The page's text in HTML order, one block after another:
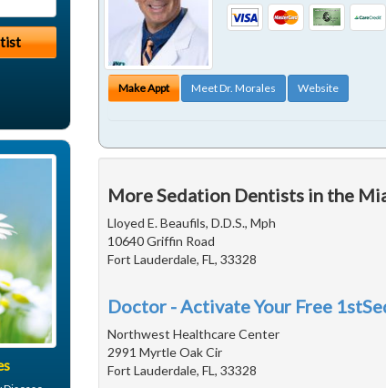
Make Appt Meet Dr. Morales Website
More Sedation Dentists in the
Lloyed E. Beaufils, D.D.S., Mph
10640 Griffin Road
Fort Lauderdale, FL, 33328
Doctor - Activate Your Free
Northwest Healthcare Center
2991 Myrtle Oak Cir
Fort Lauderdale, FL, 33328